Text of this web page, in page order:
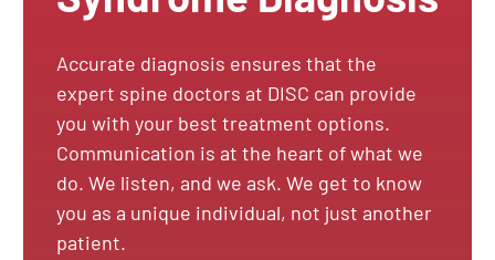
Accurate diagnosis ensures that the
expert spine doctors at DISC can provide
you with your best treatment options.
Communication is at the heart of what we
do. We listen, and we ask. We get to know
you as a unique individual, not just another
patient.